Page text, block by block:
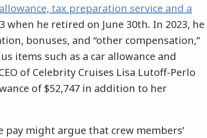
tax preparation service and a
when he retired on June 30th. In 2023, he
bonuses, and “other compensation,”
items such as a car allowance and
of Celebrity Cruises Lisa Lutoff-Perlo
of $52,747 in addition to her
might argue that crew members’